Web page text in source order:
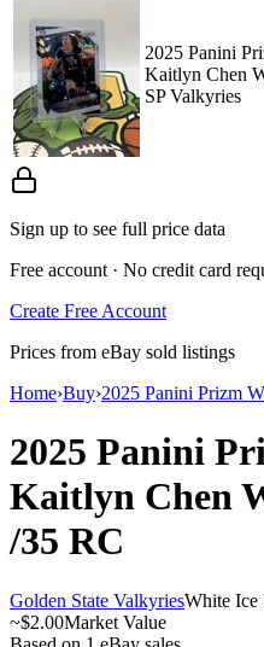
2025 Panini
Kaitlyn Chen
SP Valkyries
Sign up to see full price data
Free account · No credit card
Create Free Account
Prices from eBay sold listings
Home›Buy›2025 Panini Prizm
2025 Panini
Kaitlyn Chen
/35 RC
Golden State ValkyriesWhite Ice
~$2.00Market Value